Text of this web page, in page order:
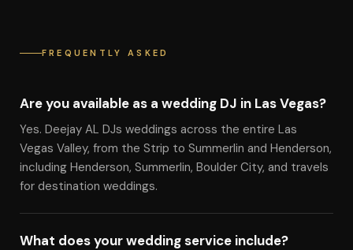
FREQUENTLY ASKED
Are you available as a wedding DJ in Las Vegas?
Yes. Deejay AL DJs weddings across the entire Las
Vegas Valley, from the Strip to Summerlin and Henderson,
including Henderson, Summerlin, Boulder City, and travels
for destination weddings.
What does your wedding service include?